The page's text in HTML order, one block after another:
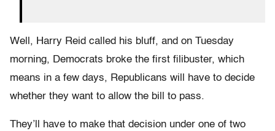
Well, Harry Reid called his bluff, and on Tuesday
morning, Democrats broke the first filibuster, which
means in a few days, Republicans will have to decide
whether they want to allow the bill to pass.
They’ll have to make that decision under one of two